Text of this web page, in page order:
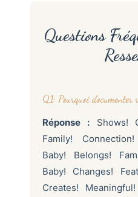
Questions
Q1: Pourquoi documenter
Réponse :Shows!
Family!
Baby! Belongs!
Baby! Changes!
Creates!